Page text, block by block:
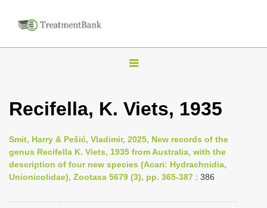
T
g
e
n
a
Recifella, K. Viets, 1935
Smit, Harry & Pešić, Vladimir, 2025, New records of the
genus Recifella K. Viets, 1935 from Australia, with the
description of four new species (Acari: Hydrachnidia,
Unionicolidae), Zootaxa 5679 (3), pp. 365-387 : 386